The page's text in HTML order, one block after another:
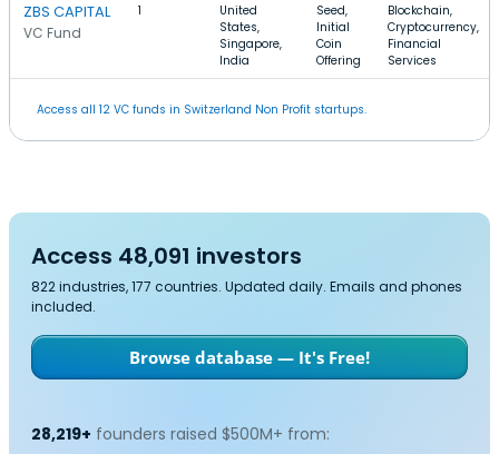
ZBS CAPITAL
VC Fund
1
United
States,
Singapore,
India
Seed,
Initial
Coin
Offering
Blockchain,
Cryptocurrency,
Financial
Services
Access all 12 VC funds in Switzerland Non Profit startups.
Access 48,091 investors
822 industries, 177 countries. Updated daily. Emails and phones
included.
Browse database — It's Free!
28,219+ founders raised $500M+ from: